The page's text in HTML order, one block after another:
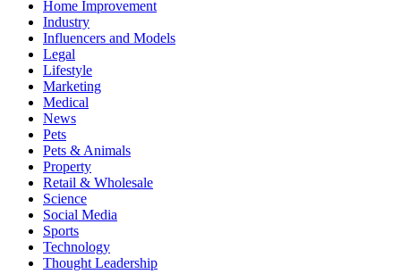
Home Improvement
Industry
Influencers and Models
Legal
Lifestyle
Marketing
Medical
News
Pets
Pets & Animals
Property
Retail & Wholesale
Science
Social Media
Sports
Technology
Thought Leadership